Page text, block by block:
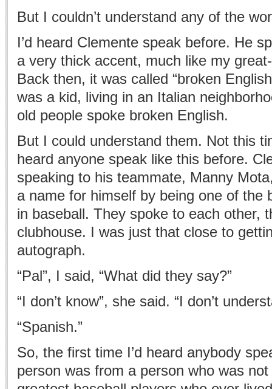
But I couldn’t understand any of the
I’d heard Clemente speak before. He
a very thick accent, much like my
Back then, it was called “broken
was a kid, living in an Italian
old people spoke broken English.
But I could understand them. Not this
heard anyone speak like this before.
speaking to his teammate, Manny
a name for himself by being one of the
in baseball. They spoke to each other,
clubhouse. I was just that close to
autograph.
“Pal”, I said, “What did they say?”
“I don’t know”, she said. “I don’t
“Spanish.”
So, the first time I’d heard anybody
person was from a person who was